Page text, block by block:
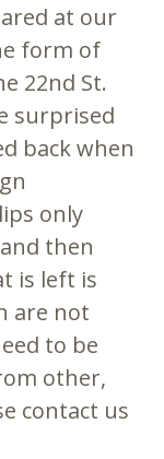
at our
form of
22nd St.
surprised
back when
only
then
is left is
are not
to be
other,
contact us